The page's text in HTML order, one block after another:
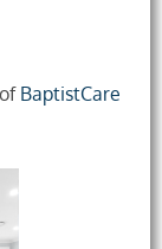
BaptistCare